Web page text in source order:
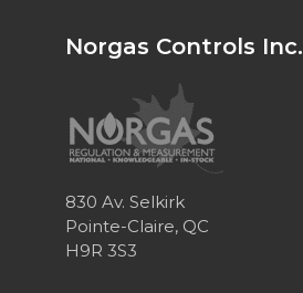
Norgas Controls Inc.
830 Av. Selkirk
Pointe-Claire, QC
H9R 3S3